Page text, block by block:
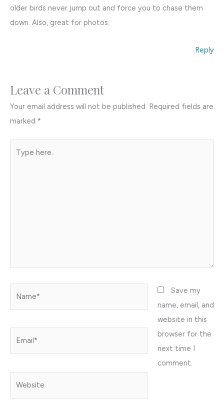
older birds never jump out and force you to chase them
down. Also, great for photos.
Reply
Leave a Comment
Your email address will not be published. Required fields are
marked *
Save my
name, email, and
website in this
browser for the
next time I
comment.